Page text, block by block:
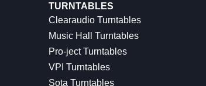
TURNTABLES
Clearaudio Turntables
Music Hall Turntables
Pro-ject Turntables
VPI Turntables
Sota Turntables